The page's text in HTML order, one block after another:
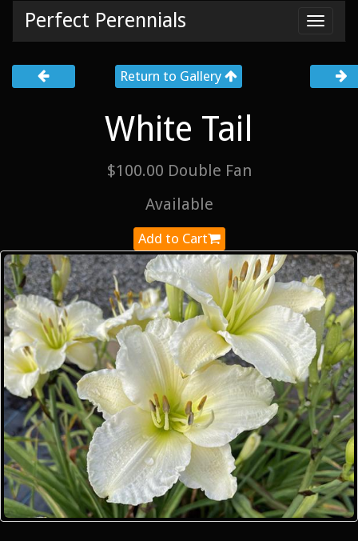
Perfect Perennials
Return to Gallery
White Tail
$100.00 Double Fan
Available
Add to Cart